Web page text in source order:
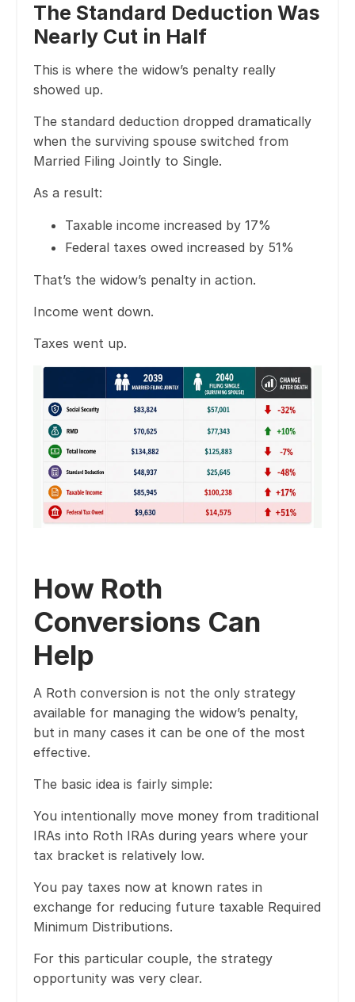
The Standard Deduction Was
Nearly Cut in Half
This is where the widow’s penalty really
showed up.
The standard deduction dropped dramatically
when the surviving spouse switched from
Married Filing Jointly to Single.
As a result:
Taxable income increased by 17%
Federal taxes owed increased by 51%
That’s the widow’s penalty in action.
Income went down.
Taxes went up.
How Roth
Conversions Can
Help
A Roth conversion is not the only strategy
available for managing the widow’s penalty,
but in many cases it can be one of the most
effective.
The basic idea is fairly simple:
You intentionally move money from traditional
IRAs into Roth IRAs during years where your
tax bracket is relatively low.
You pay taxes now at known rates in
exchange for reducing future taxable Required
Minimum Distributions.
For this particular couple, the strategy
opportunity was very clear.